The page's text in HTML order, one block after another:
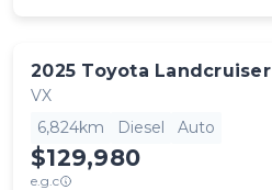
2025 Toyota Landcruiser
VX
6,824km
Diesel Auto
$129,980
e.g.c